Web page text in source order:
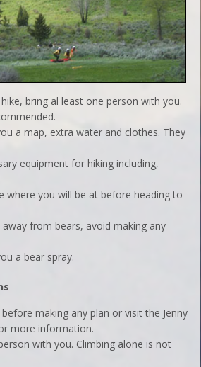
bring al least one person with you.
a map, extra water and clothes. They
equipment for hiking including,
where you will be at before heading to
from bears, avoid making any
a bear spray.
making any plan or visit the Jenny
more information.
with you. Climbing alone is not